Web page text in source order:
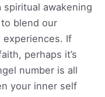
spiritual awakening
blend our
If
perhaps it’s
number is all
your inner self